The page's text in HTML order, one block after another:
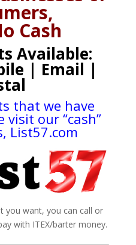
Cash
Available:
| Email |
that we have
visit our “cash”
List57.com
you want, you can call or
with ITEX/barter money.